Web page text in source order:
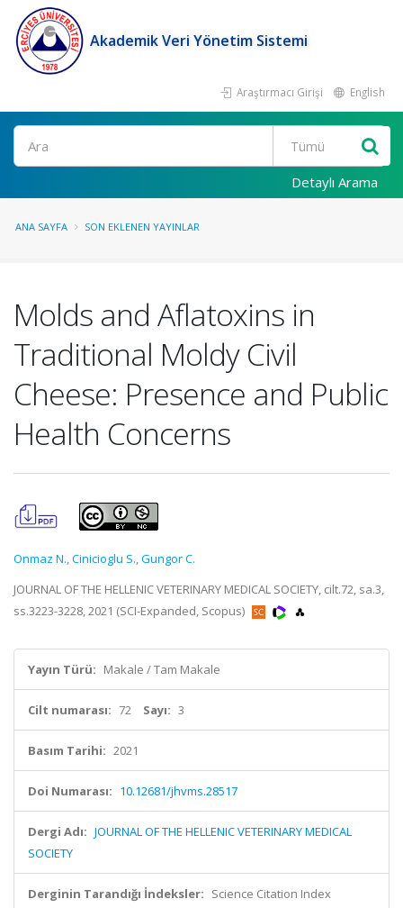
Akademik Veri Yönetim Sistemi
Araştırmacı Girişi English
Ara
Detaylı Arama
ANA SAYFA SON EKLENEN YAYINLAR
Molds and Aflatoxins in
Traditional Moldy Civil
Cheese: Presence and Public
Health Concerns
Onmaz N.,Cinicioglu S.,Gungor C.
JOURNAL OF THE HELLENIC VETERINARY MEDICAL SOCIETY, cilt.72, sa.3,
ss.3223-3228, 2021 (SCI-Expanded, Scopus)
Yayın Türü: Makale / Tam Makale
Cilt numarası: 72 Sayı: 3
Basım Tarihi: 2021
Doi Numarası: 10.12681/jhvms.28517
Dergi Adı: JOURNAL OF THE HELLENIC VETERINARY MEDICAL
SOCIETY
Derginin Tarandığı İndeksler: Science Citation Index